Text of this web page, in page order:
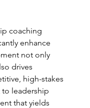
coaching
enhance
not only
drives
high-stakes
leadership
that yields